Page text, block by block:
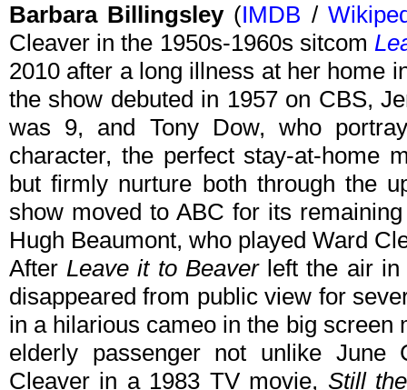
Barbara Billingsley(IMDB /
Cleaver in the 1950s-1960s sitcom
2010 after a long illness at her home
the show debuted in 1957 on CBS,
was 9, and Tony Dow, who
character, the perfect stay-at-home
but firmly nurture both through the
show moved to ABC for its
Hugh Beaumont, who played Ward
AfterLeave it to Beaverleft the air in
disappeared from public view for
in a hilarious cameo in the big screen
elderly passenger not unlike June
Cleaver in a 1983 TV movie, Still